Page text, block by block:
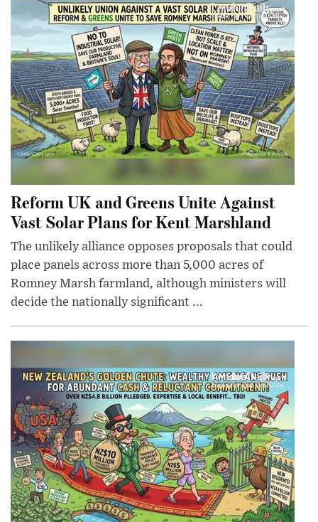
Reform UK and Greens Unite Against
Vast Solar Plans for Kent Marshland
The unlikely alliance opposes proposals that could
place panels across more than 5,000 acres of
Romney Marsh farmland, although ministers will
decide the nationally significant ...